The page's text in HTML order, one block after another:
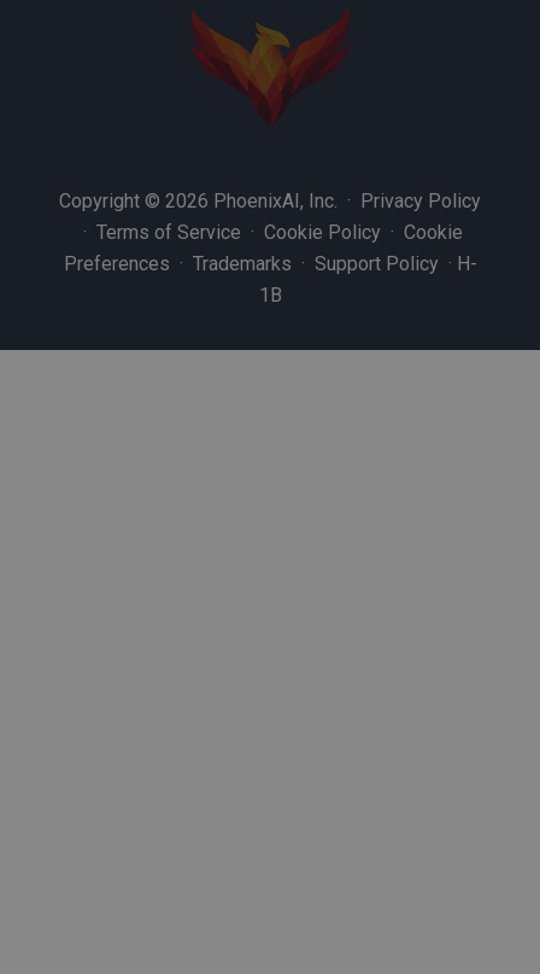
Copyright © 2026 PhoenixAI, Inc. · Privacy Policy
· Terms of Service · Cookie Policy · Cookie
Preferences · Trademarks · Support Policy · H-
1B